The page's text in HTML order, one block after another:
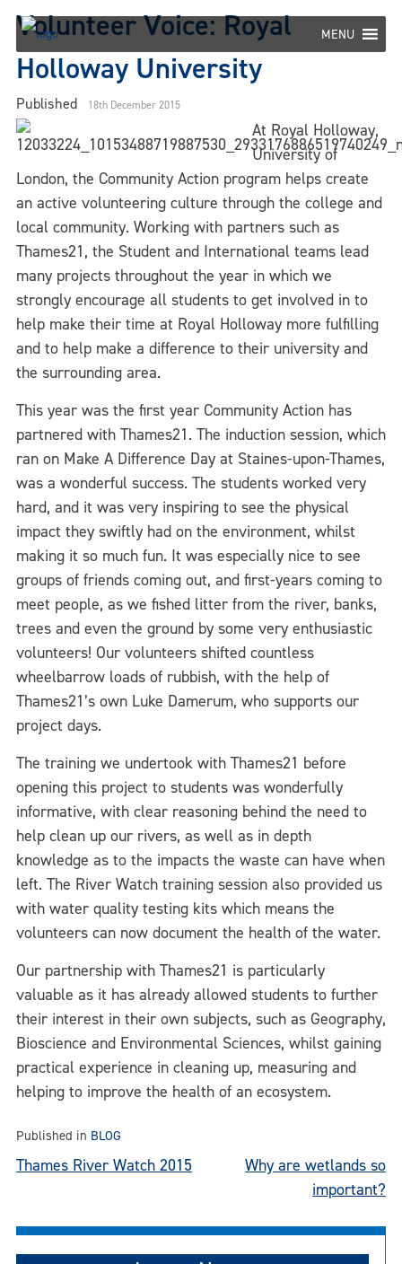
Skip
content
MENU
Volunteer Voice: Royal
Holloway University
Published 18th December 2015
At Royal Holloway,
University of
London, the Community Action program helps create
an active volunteering culture through the college and
local community. Working with partners such as
Thames21, the Student and International teams lead
many projects throughout the year in which we
strongly encourage all students to get involved in to
help make their time at Royal Holloway more fulfilling
and to help make a difference to their university and
the surrounding area.
This year was the first year Community Action has
partnered with Thames21. The induction session, which
ran on Make A Difference Day at Staines-upon-Thames,
was a wonderful success. The students worked very
hard, and it was very inspiring to see the physical
impact they swiftly had on the environment, whilst
making it so much fun. It was especially nice to see
groups of friends coming out, and first-years coming to
meet people, as we fished litter from the river, banks,
trees and even the ground by some very enthusiastic
volunteers! Our volunteers shifted countless
wheelbarrow loads of rubbish, with the help of
Thames21’s own Luke Damerum, who supports our
project days.
The training we undertook with Thames21 before
opening this project to students was wonderfully
informative, with clear reasoning behind the need to
help clean up our rivers, as well as in depth
knowledge as to the impacts the waste can have when
left. The River Watch training session also provided us
with water quality testing kits which means the
volunteers can now document the health of the water.
Our partnership with Thames21 is particularly
valuable as it has already allowed students to further
their interest in their own subjects, such as Geography,
Bioscience and Environmental Sciences, whilst gaining
practical experience in cleaning up, measuring and
helping to improve the health of an ecosystem.
Published in BLOG
Post
Thames River Watch 2015
Why are wetlands so
important?